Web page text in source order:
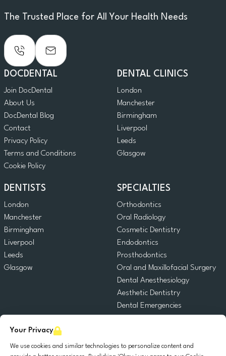
Your Privacy
We use cookies and similar technologies to personalize content and
The Trusted Place for All Your Health Needs
DOCDENTAL
Join DocDental
About Us
DocDental Blog
Contact
Privacy Policy
Terms and Conditions
Cookie Policy
DENTAL CLINICS
London
Manchester
Birmingham
Liverpool
Leeds
Glasgow
DENTISTS
London
Manchester
Birmingham
Liverpool
Leeds
Glasgow
SPECIALTIES
Orthodontics
Oral Radiology
Cosmetic Dentistry
Endodontics
Prosthodontics
Oral and Maxillofacial Surgery
Dental Anesthesiology
Aesthetic Dentistry
Dental Emergencies
Oral Surgery